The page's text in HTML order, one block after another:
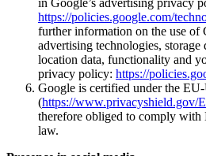
https://policies.google.com/
further information on the use of
advertising technologies,
location data, functionality and
privacy policy: https://
Google is certified under the
(https://www.privacyshield.gov/
therefore obliged to comply with
law.